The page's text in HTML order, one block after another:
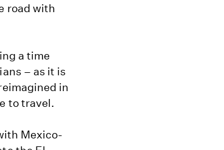
road with
a time
– as it is
in
to travel.
Mexico-